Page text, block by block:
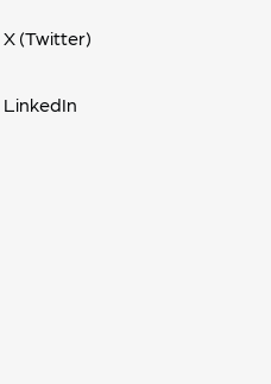
X (Twitter)
LinkedIn